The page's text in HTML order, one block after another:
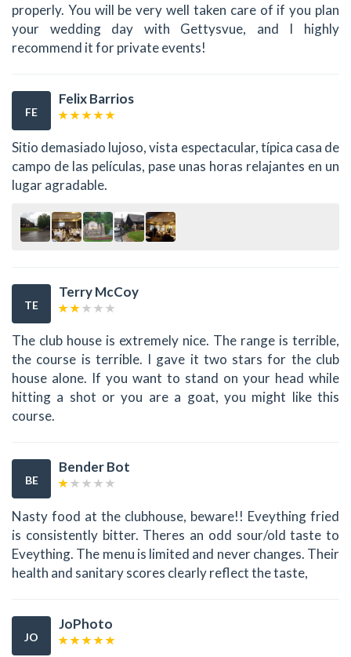
properly. You will be very well taken care of if you plan
your wedding day with Gettysvue, and I highly
recommend it for private events!
FE
Felix Barrios
Sitio demasiado lujoso, vista espectacular, típica casa de
campo de las películas, pase unas horas relajantes en un
lugar agradable.
TE
Terry McCoy
The club house is extremely nice. The range is terrible,
the course is terrible. I gave it two stars for the club
house alone. If you want to stand on your head while
hitting a shot or you are a goat, you might like this
course.
BE
Bender Bot
Nasty food at the clubhouse, beware!! Eveything fried
is consistently bitter. Theres an odd sour/old taste to
Eveything. The menu is limited and never changes. Their
health and sanitary scores clearly reflect the taste,
JO
JoPhoto